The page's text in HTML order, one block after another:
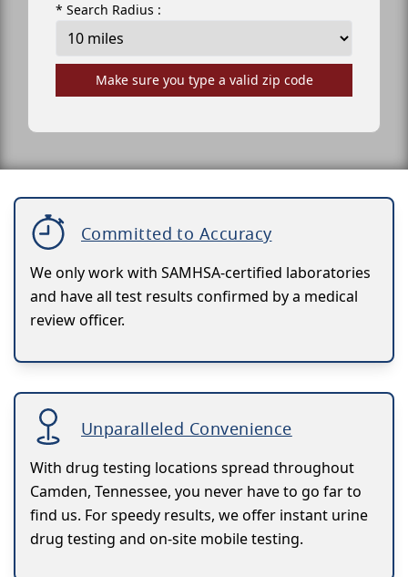
* Search Radius :
Make sure you type a valid zip code
Committed to Accuracy
We only work with SAMHSA-certified laboratories
and have all test results confirmed by a medical
review officer.
Unparalleled Convenience
With drug testing locations spread throughout
Camden, Tennessee, you never have to go far to
find us. For speedy results, we offer instant urine
drug testing and on-site mobile testing.